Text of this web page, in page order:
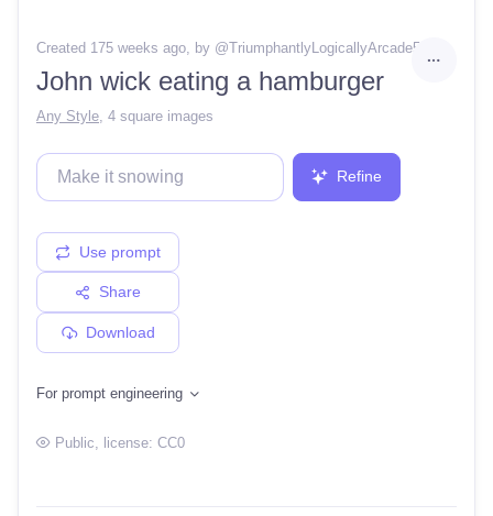
Created 175 weeks ago, by @TriumphantlyLogicallyArcade50
John wick eating a hamburger
Any Style 4 square images
Refine
Use prompt
Share
Download
For prompt engineering
Public , license: CC0